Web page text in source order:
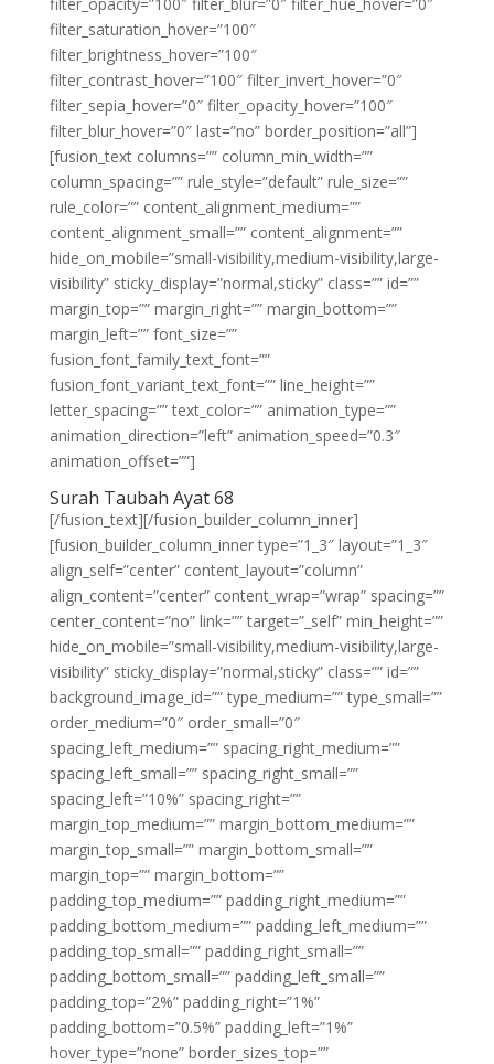
filter_saturation_hover=”100″
filter_brightness_hover=”100″
filter_contrast_hover=”100″ filter_invert_hover=”0″
filter_sepia_hover=”0″ filter_opacity_hover=”100″
filter_blur_hover=”0″ last=”no” border_position=”all”]
[fusion_text columns=”” column_min_width=””
column_spacing=”” rule_style=”default” rule_size=””
rule_color=”” content_alignment_medium=””
content_alignment_small=”” content_alignment=””
hide_on_mobile=”small-visibility,medium-visibility,large-
visibility” sticky_display=”normal,sticky” class=”” id=””
margin_top=”” margin_right=”” margin_bottom=””
margin_left=”” font_size=””
fusion_font_family_text_font=””
fusion_font_variant_text_font=”” line_height=””
letter_spacing=”” text_color=”” animation_type=””
animation_direction=”left” animation_speed=”0.3″
animation_offset=””]
Surah Taubah Ayat 68
[/fusion_text][/fusion_builder_column_inner]
[fusion_builder_column_inner type=”1_3″ layout=”1_3″
align_self=”center” content_layout=”column”
align_content=”center” content_wrap=”wrap” spacing=””
center_content=”no” link=”” target=”_self” min_height=””
hide_on_mobile=”small-visibility,medium-visibility,large-
visibility” sticky_display=”normal,sticky” class=”” id=””
background_image_id=”” type_medium=”” type_small=””
order_medium=”0″ order_small=”0″
spacing_left_medium=”” spacing_right_medium=””
spacing_left_small=”” spacing_right_small=””
spacing_left=”10%” spacing_right=””
margin_top_medium=”” margin_bottom_medium=””
margin_top_small=”” margin_bottom_small=””
margin_top=”” margin_bottom=””
padding_top_medium=”” padding_right_medium=””
padding_bottom_medium=”” padding_left_medium=””
padding_top_small=”” padding_right_small=””
padding_bottom_small=”” padding_left_small=””
padding_top=”2%” padding_right=”1%”
padding_bottom=”0.5%” padding_left=”1%”
hover_type=”none” border_sizes_top=””